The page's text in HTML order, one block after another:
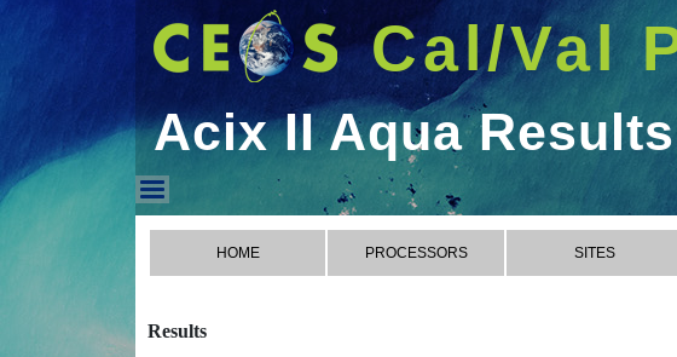
Cal/Val
Acix II Aqua Results
Acix II Aqua Results
HOME PROCESSORS SITES
Results